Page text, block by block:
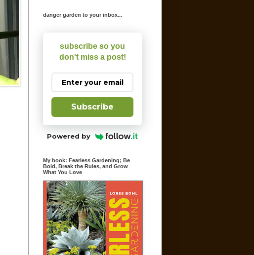
danger garden to your inbox...
subscribe so you
don't miss a post!
Subscribe
Powered by
My book: Fearless Gardening; Be
Bold, Break the Rules, and Grow
What You Love